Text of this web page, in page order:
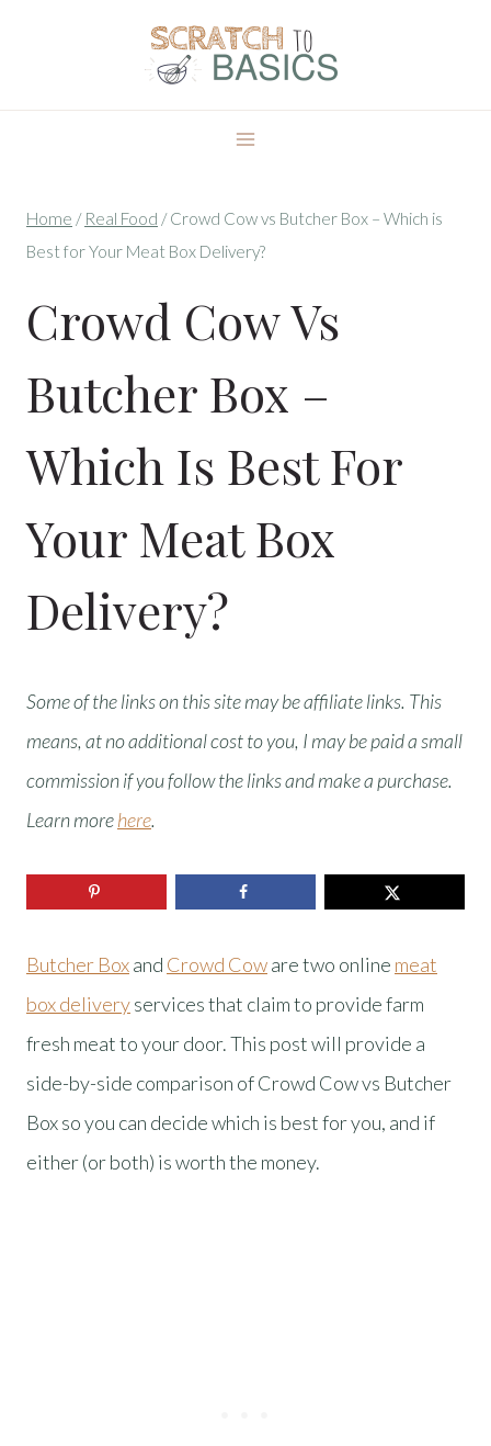
Home / Real Food / Crowd Cow vs Butcher Box – Which is
Best for Your Meat Box Delivery?
Crowd Cow Vs
Butcher Box –
Which Is Best For
Your Meat Box
Delivery?
Some of the links on this site may be affiliate links. This
means, at no additional cost to you, I may be paid a small
commission if you follow the links and make a purchase.
Learn morehere.
Butcher Boxand Crowd Coware two online meat
box deliveryservices that claim to provide farm
fresh meat to your door. This post will provide a
side-by-side comparison of Crowd Cow vs Butcher
Box so you can decide which is best for you, and if
either (or both) is worth the money.